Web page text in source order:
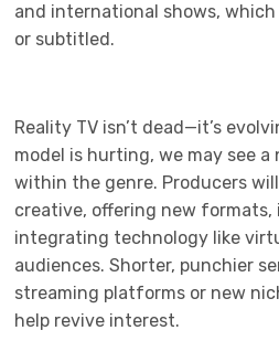
and international shows,
or subtitled.
Reality TV isn’t dead—it’s
model is hurting, we may see
within the genre. Producers
creative, offering new
integrating technology like
audiences. Shorter, punchier
streaming platforms or new
help revive interest.